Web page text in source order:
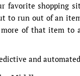
favorite shopping
to run out of an
of that item to
and